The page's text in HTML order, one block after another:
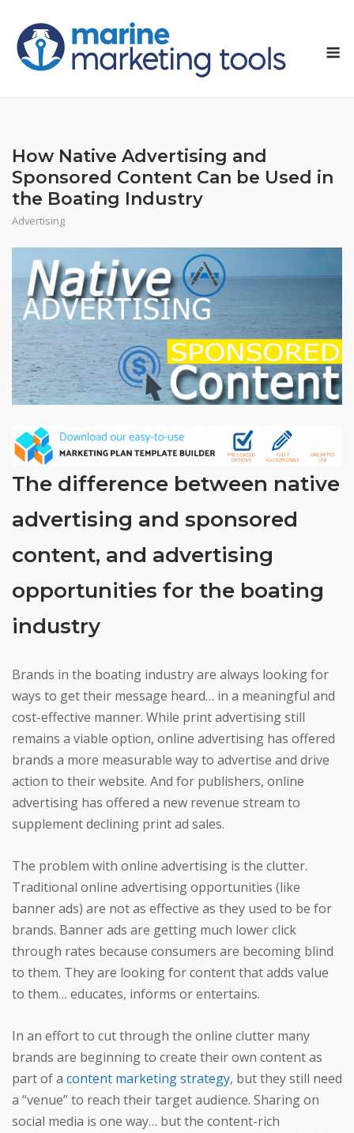
content
How Native Advertising and
Sponsored Content Can be Used in
the Boating Industry
Advertising
The difference between native
advertising and sponsored
content, and advertising
opportunities for the boating
industry
Brands in the boating industry are always looking for
ways to get their message heard… in a meaningful and
cost-effective manner. While print advertising still
remains a viable option, online advertising has offered
brands a more measurable way to advertise and drive
action to their website. And for publishers, online
advertising has offered a new revenue stream to
supplement declining print ad sales.
The problem with online advertising is the clutter.
Traditional online advertising opportunities (like
banner ads) are not as effective as they used to be for
brands. Banner ads are getting much lower click
through rates because consumers are becoming blind
to them. They are looking for content that adds value
to them… educates, informs or entertains.
In an effort to cut through the online clutter many
brands are beginning to create their own content as
part of a content marketing strategy, but they still need
a “venue” to reach their target audience. Sharing on
social media is one way… but the content-rich